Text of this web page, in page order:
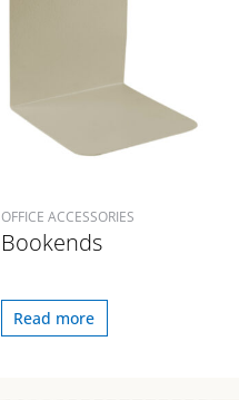
OFFICE ACCESSORIES
Bookends
Read more